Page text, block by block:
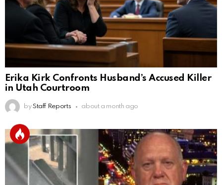
Erika Kirk Confronts Husband’s Accused Killer
in Utah Courtroom
by Staff Reports about a month ago